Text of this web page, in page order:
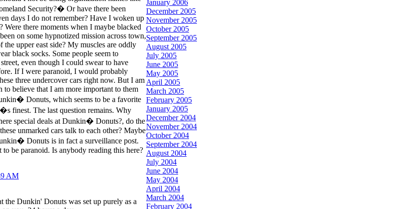
Security?� Or have there been
days I do not remember? Have I woken up
Were there moments when I maybe blacked
on some hypnotized mission across town,
the upper east side? My muscles are oddly
black socks. Some people seem to
even though I could swear to have
If I were paranoid, I would probably
three undercover cars right now. But I am
to believe that I am more important to them
Donuts, which seems to be a favorite
finest. The last question remains. Why
special deals at Dunkin� Donuts?, do the
unmarked cars talk to each other? Maybe
Donuts is in fact a surveillance post.
be paranoid. Is anybody reading this here?
AM
the Dunkin' Donuts was set up purely as a
January 2006
December 2005
November 2005
October 2005
September 2005
August 2005
July 2005
June 2005
May 2005
April 2005
March 2005
February 2005
January 2005
December 2004
November 2004
October 2004
September 2004
August 2004
July 2004
June 2004
May 2004
April 2004
March 2004
February 2004